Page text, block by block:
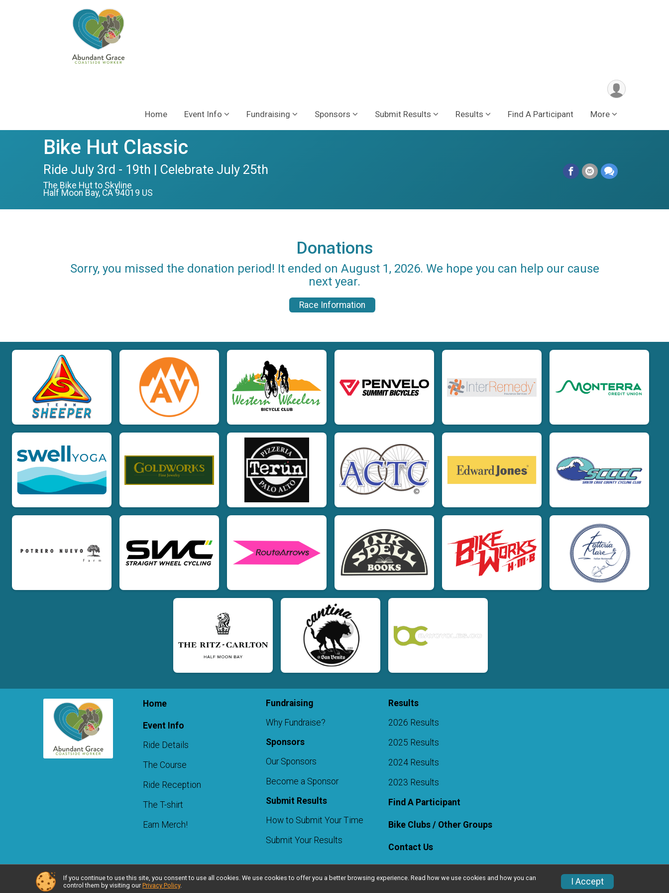
Home Event Info Fundraising Sponsors Submit Results Results Find A Participant More
Bike Hut Classic
Ride July 3rd - 19th | Celebrate July 25th
The Bike Hut to Skyline
Half Moon Bay, CA 94019 US
Donations
Sorry, you missed the donation period! It ended on August 1, 2026. We hope you can help our cause
next year.
Race Information
Home
Event Info
Ride Details
The Course
Ride Reception
The T-shirt
Earn Merch!
Fundraising
Why Fundraise?
Sponsors
Our Sponsors
Become a Sponsor
Submit Results
How to Submit Your Time
Submit Your Results
Results
2026 Results
2025 Results
2024 Results
2023 Results
Find A Participant
Bike Clubs / Other Groups
Contact Us
Powered by RunSignup, © 2026 Privacy Policy
If you continue to use this site, you consent to use all cookies. We use cookies to offer you a better browsing experience. Read how we use cookies and how you can
control them by visiting our Privacy Policy. I Accept